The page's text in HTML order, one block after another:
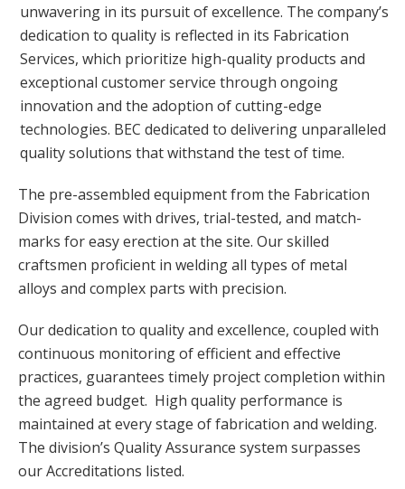
unwavering in its pursuit of excellence. The company’s
dedication to quality is reflected in its Fabrication
Services, which prioritize high-quality products and
exceptional customer service through ongoing
innovation and the adoption of cutting-edge
technologies. BEC dedicated to delivering unparalleled
quality solutions that withstand the test of time.
The pre-assembled equipment from the Fabrication
Division comes with drives, trial-tested, and match-
marks for easy erection at the site. Our skilled
craftsmen proficient in welding all types of metal
alloys and complex parts with precision.
Our dedication to quality and excellence, coupled with
continuous monitoring of efficient and effective
practices, guarantees timely project completion within
the agreed budget. High quality performance is
maintained at every stage of fabrication and welding.
The division’s Quality Assurance system surpasses
our Accreditations listed.